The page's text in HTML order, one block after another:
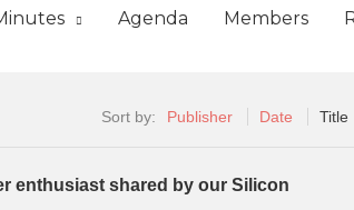
Agenda Members
Sort by: Publisher Date Title
enthusiast shared by our Silicon